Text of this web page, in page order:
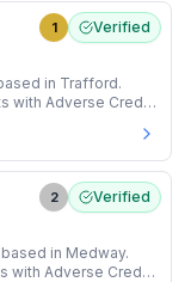
1 Verified
in Trafford.
with Adverse Credit
2 Verified
in Medway.
with Adverse Credit